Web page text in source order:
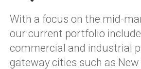
With a focus on the mid-
our current portfolio
commercial and industrial
gateway cities such as New